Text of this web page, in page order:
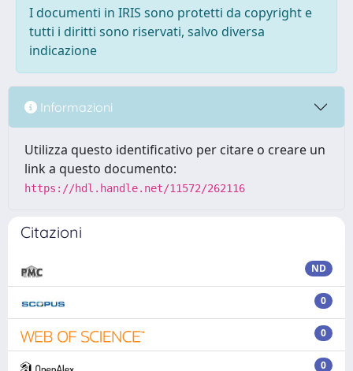
I documenti in IRIS sono protetti da copyright e
tutti i diritti sono riservati, salvo diversa
indicazione
Informazioni
Utilizza questo identificativo per citare o creare un
link a questo documento:
https://hdl.handle.net/11572/262116
Citazioni
ND
0
0
0